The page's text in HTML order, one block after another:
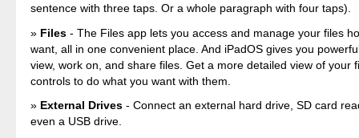
sentence with three taps. Or a whole paragraph with four taps).
Files - The Files app lets you access and manage your files
want, all in one convenient place. And iPadOS gives you
view, work on, and share files. Get a more detailed view of your
controls to do what you want with them.
External Drives - Connect an external hard drive, SD card
even a USB drive.